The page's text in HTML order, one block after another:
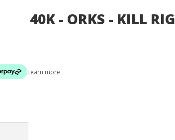
40K - ORKS - KILL RIG
Learn more